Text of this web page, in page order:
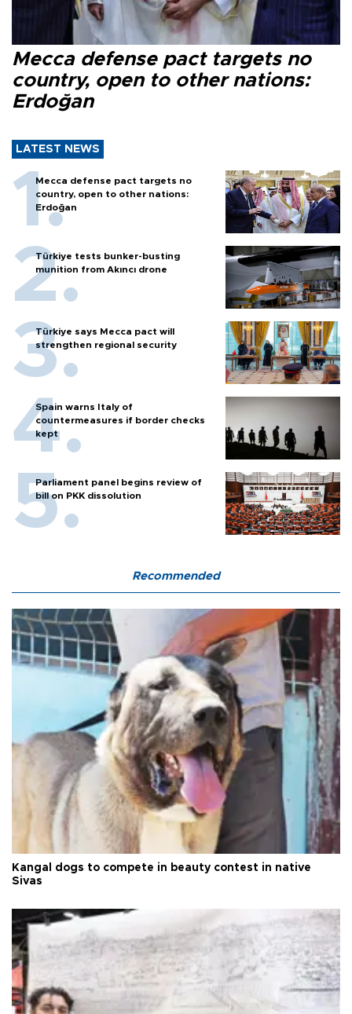
Mecca defense pact targets no
country, open to other nations:
Erdoğan
LATEST NEWS
Mecca defense pact targets no
country, open to other nations:
Erdoğan
Türkiye tests bunker-busting
munition from Akıncı drone
Türkiye says Mecca pact will
strengthen regional security
Spain warns Italy of
countermeasures if border checks
kept
Parliament panel begins review of
bill on PKK dissolution
Recommended
Kangal dogs to compete in beauty contest in native
Sivas